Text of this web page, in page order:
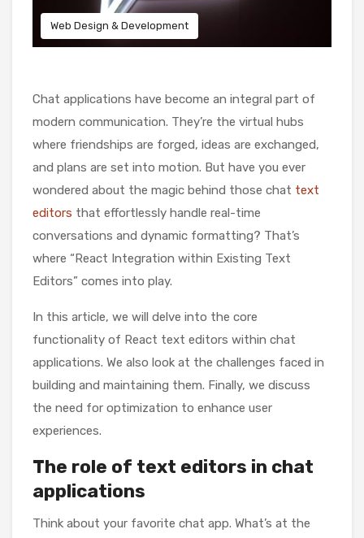
Web Design & Development
Chat applications have become an integral part of
modern communication. They’re the virtual hubs
where friendships are forged, ideas are exchanged,
and plans are set into motion. But have you ever
wondered about the magic behind those chat text
editors that effortlessly handle real-time
conversations and dynamic formatting? That’s
where “React Integration within Existing Text
Editors” comes into play.
In this article, we will delve into the core
functionality of React text editors within chat
applications. We also look at the challenges faced in
building and maintaining them. Finally, we discuss
the need for optimization to enhance user
experiences.
The role of text editors in chat
applications
Think about your favorite chat app. What’s at the